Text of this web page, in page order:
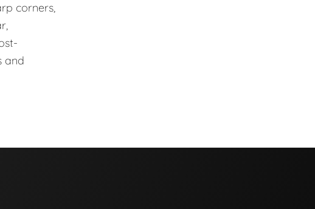
corners,
and